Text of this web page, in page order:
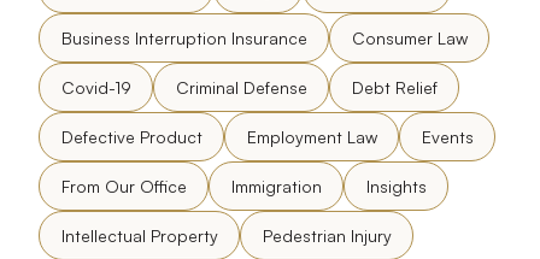
Business Interruption Insurance Consumer Law
Covid-19 Criminal Defense Debt Relief
Defective Product Employment Law Events
From Our Office Immigration Insights
Intellectual Property Pedestrian Injury